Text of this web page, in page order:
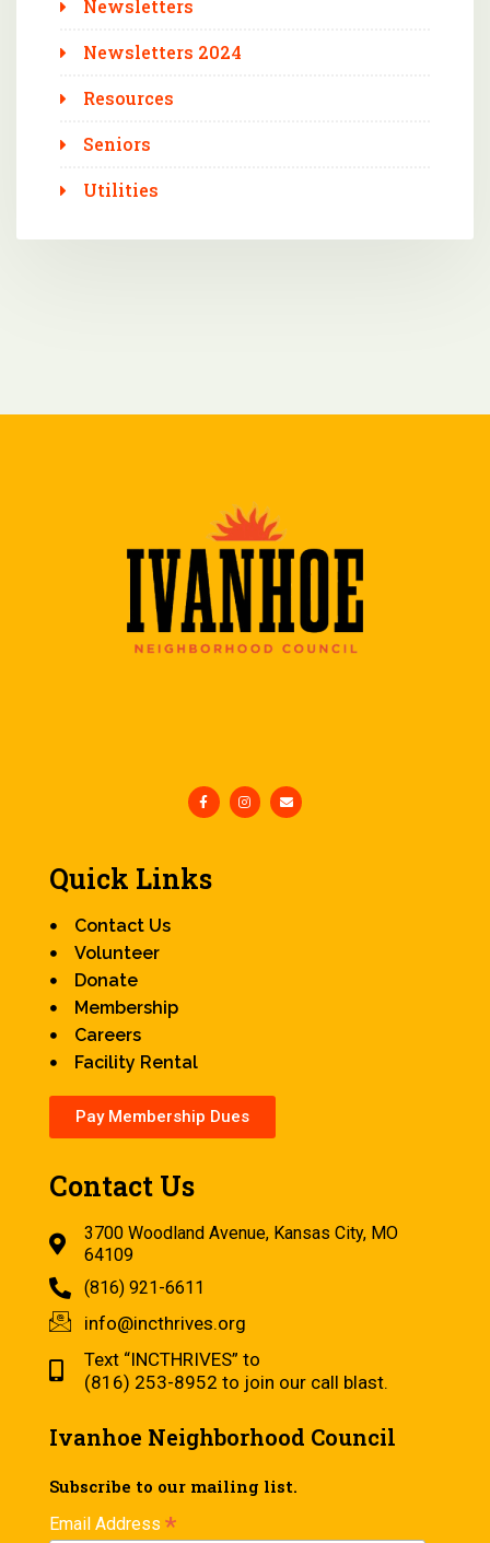
Newsletters
Newsletters 2024
Resources
Seniors
Utilities
Quick Links
Contact Us
Volunteer
Donate
Membership
Careers
Facility Rental
Pay Membership Dues
Contact Us
3700 Woodland Avenue, Kansas City, MO
64109
(816) 921-6611
info@incthrives.org
Text “INCTHRIVES” to
(816) 253-8952 to join our call blast.
Ivanhoe Neighborhood Council
Subscribe to our mailing list.
Email Address *